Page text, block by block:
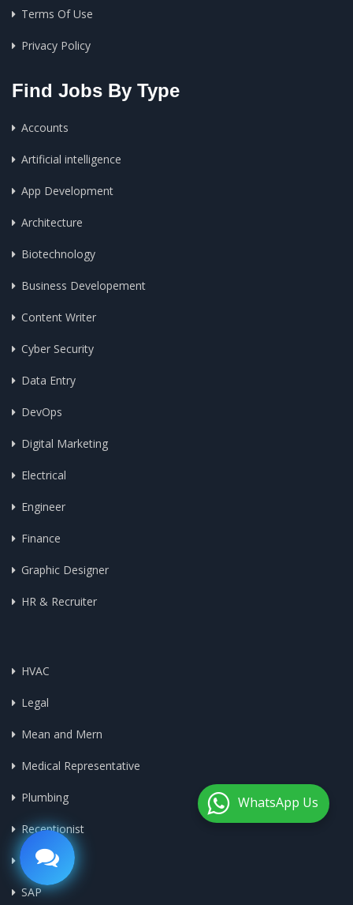
Terms Of Use
Privacy Policy
Find Jobs By Type
Accounts
Artificial intelligence
App Development
Architecture
Biotechnology
Business Developement
Content Writer
Cyber Security
Data Entry
DevOps
Digital Marketing
Electrical
Engineer
Finance
Graphic Designer
HR & Recruiter
HVAC
Legal
Mean and Mern
Medical Representative
Plumbing
Receptionist
Sales
SAP
WhatsApp Us